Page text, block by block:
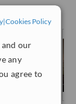
|Cookies Policy
our
any
agree to